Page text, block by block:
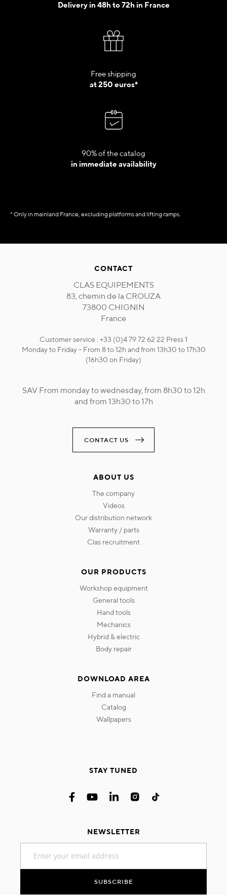
Delivery in 48h to 72h in France
Free shipping
at 250 euros*
90% of the catalog
in immediate availability
* Only in mainland France, excluding platforms and lifting ramps.
CONTACT
CLAS EQUIPEMENTS
83, chemin de la CROUZA
73800 CHIGNIN
France
Customer service : +33 (0)4 79 72 62 22 Press 1
Monday to Friday - From 8 to 12h and from 13h30 to 17h30
(16h30 on Friday)
SAV From monday to wednesday, from 8h30 to 12h
and from 13h30 to 17h
CONTACT US
ABOUT US
the company
videos
our distribution network
warranty / parts
clas recruitment
OUR PRODUCTS
workshop equipment
general tools
hand tools
mechanics
hybrid & electric
body repair
DOWNLOAD AREA
find a manual
catalog
wallpapers
STAY TUNED
NEWSLETTER
for
SUBSCRIBE